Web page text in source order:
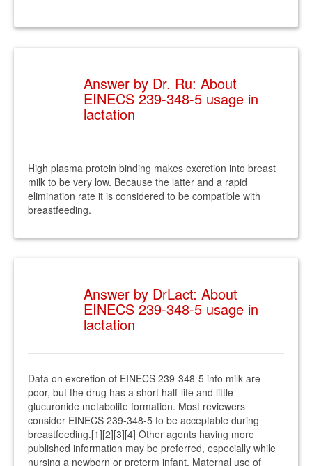
Answer by Dr. Ru: About
EINECS 239-348-5 usage in
lactation
High plasma protein binding makes excretion into breast
milk to be very low. Because the latter and a rapid
elimination rate it is considered to be compatible with
breastfeeding.
Answer by DrLact: About
EINECS 239-348-5 usage in
lactation
Data on excretion of EINECS 239-348-5 into milk are
poor, but the drug has a short half-life and little
glucuronide metabolite formation. Most reviewers
consider EINECS 239-348-5 to be acceptable during
breastfeeding.[1][2][3][4] Other agents having more
published information may be preferred, especially while
nursing a newborn or preterm infant. Maternal use of